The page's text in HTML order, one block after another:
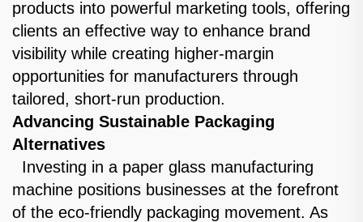
products into powerful marketing tools, offering
clients an effective way to enhance brand
visibility while creating higher-margin
opportunities for manufacturers through
tailored, short-run production.
Advancing Sustainable Packaging
Alternatives
Investing in a paper glass manufacturing
machine positions businesses at the forefront
of the eco-friendly packaging movement. As